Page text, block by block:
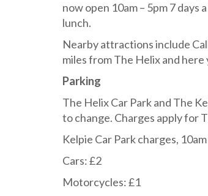
now open 10am – 5pm 7
lunch.
Nearby attractions include
miles from The Helix and
Parking
The Helix Car Park and The
to change. Charges apply for
Kelpie Car Park charges,
Cars: £2
Motorcycles: £1